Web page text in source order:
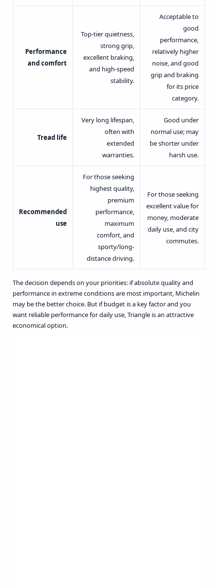
Performance
and comfort
Top-tier quietness,
strong grip,
excellent braking,
and high-speed
stability.
Acceptable to
good
performance,
relatively higher
noise, and good
grip and braking
for its price
category.
Tread life
Very long lifespan,
often with
extended
warranties.
Good under
normal use; may
be shorter under
harsh use.
Recommended
use
For those seeking
highest quality,
premium
performance,
maximum
comfort, and
sporty/long-
distance driving.
For those seeking
excellent value for
money, moderate
daily use, and city
commutes.
The decision depends on your priorities: if absolute quality and
performance in extreme conditions are most important, Michelin
may be the better choice. But if budget is a key factor and you
want reliable performance for daily use, Triangle is an attractive
economical option.